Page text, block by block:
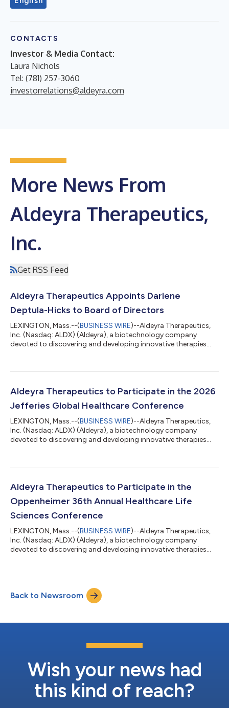
CONTACTS
Investor & Media Contact:
Laura Nichols
Tel: (781) 257-3060
investorrelations@aldeyra.com
More News From
Aldeyra Therapeutics,
Inc.
Get RSS Feed
Aldeyra Therapeutics Appoints Darlene
Deptula-Hicks to Board of Directors
LEXINGTON, Mass.--(BUSINESS WIRE)--Aldeyra Therapeutics,
Inc. (Nasdaq: ALDX) (Aldeyra), a biotechnology company
devoted to discovering and developing innovative therapies
Aldeyra’s board of directors (the Board). “Ms. Deptula-Hicks
and venture-backed biotechnology companies,” stated
Richard H. Douglas, Ph.D., Chairman of the Board...
Aldeyra Therapeutics to Participate in the 2026
Jefferies Global Healthcare Conference
LEXINGTON, Mass.--(BUSINESS WIRE)--Aldeyra Therapeutics,
Inc. (Nasdaq: ALDX) (Aldeyra), a biotechnology company
devoted to discovering and developing innovative therapies
Executive Officer, will participate in a fireside chat at the 2026
Dr. Brady’s conversation with Amin Makarem, Vice President,
Biotechnology Equity Resea...
Aldeyra Therapeutics to Participate in the
Oppenheimer 36th Annual Healthcare Life
Sciences Conference
LEXINGTON, Mass.--(BUSINESS WIRE)--Aldeyra Therapeutics,
Inc. (Nasdaq: ALDX) (Aldeyra), a biotechnology company
devoted to discovering and developing innovative therapies
the Oppenheimer 36th Annual Healthcare Life Sciences
Conference. Dr. Brady’s conversation with Andreas Argyrides,
Managing Director, Senior Biotech...
Back to Newsroom
Wish your news had
this kind of reach?